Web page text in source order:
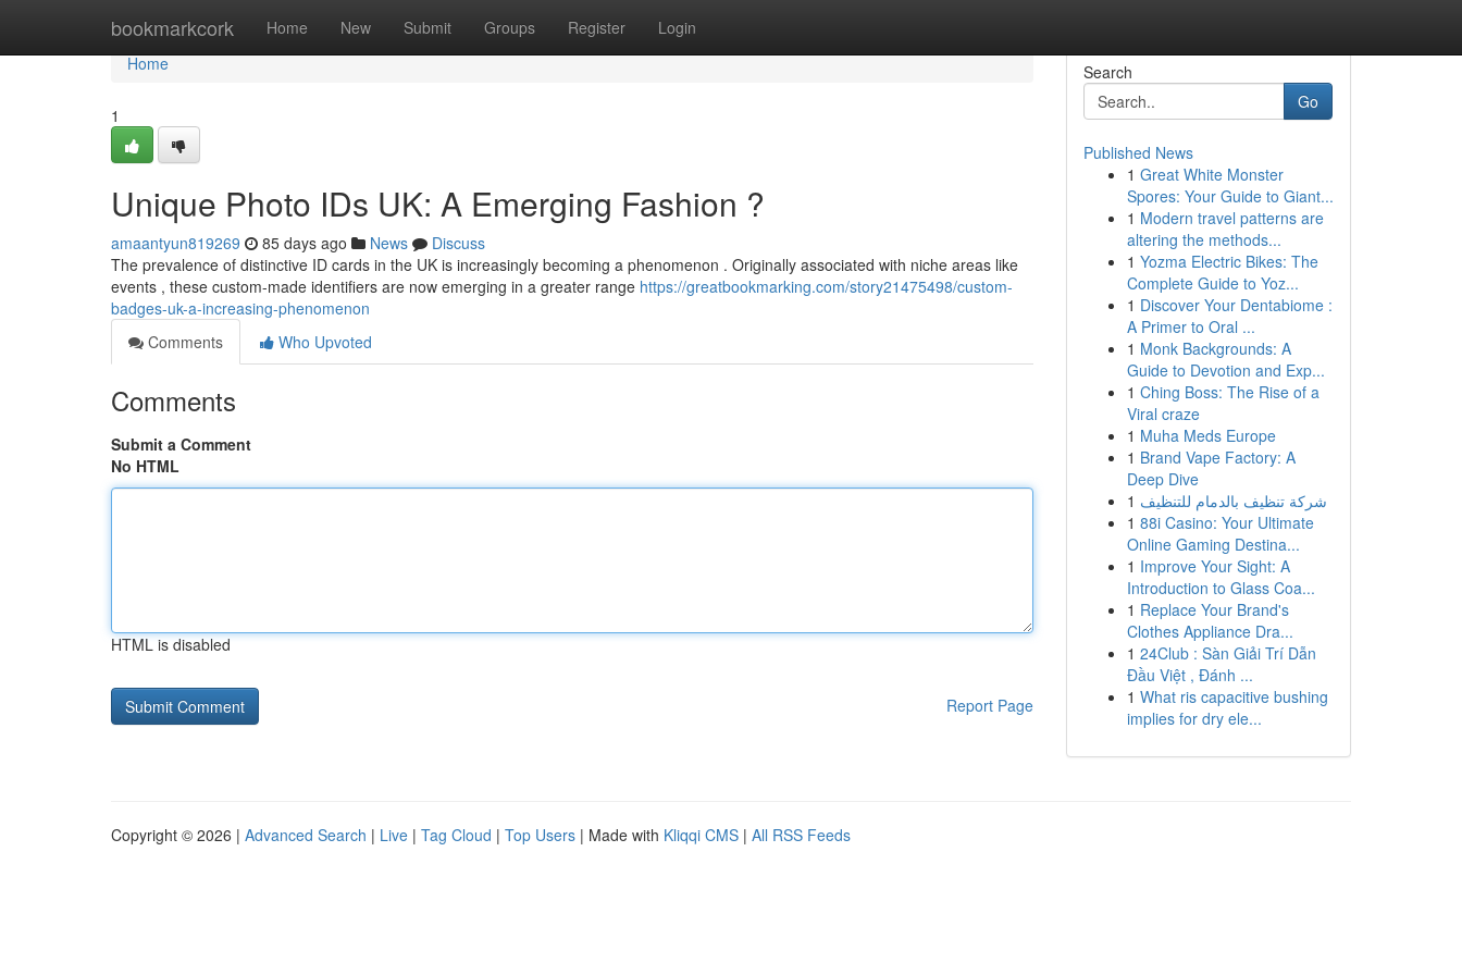
bookmarkcork Home New Submit Groups Register Login
Home
Home
1
Unique Photo IDs UK: A Emerging Fashion ?
amaantyun819269 85 days ago News
Discuss
The prevalence of distinctive ID cards in the UK is increasingly becoming a phenomenon . Originally associated with niche areas like
events , these custom-made identifiers are now emerging in a greater range https://greatbookmarking.com/story21475498/custom-
badges-uk-a-increasing-phenomenon
Comments
Who Upvoted
Comments
Submit a Comment
No HTML
HTML is disabled
Report Page
Search
Go
Published News
1 Great White Monster
Spores: Your Guide to Giant...
1 Modern travel patterns are
altering the methods...
1 Yozma Electric Bikes: The
Complete Guide to Yoz...
1 Discover Your Dentabiome :
A Primer to Oral ...
1 Monk Backgrounds: A
Guide to Devotion and Exp...
1 Ching Boss: The Rise of a
Viral craze
1 Muha Meds Europe
1 Brand Vape Factory: A
Deep Dive
1 شركة تنظيف بالدمام للتنظيف
1 88i Casino: Your Ultimate
Online Gaming Destina...
1 Improve Your Sight: A
Introduction to Glass Coa...
1 Replace Your Brand's
Clothes Appliance Dra...
1 24Club : Sàn Giải Trí Dẫn
Đầu Việt , Đánh ...
1 What ris capacitive bushing
implies for dry ele...
Copyright © 2026 | Advanced Search | Live | Tag Cloud | Top Users | Made with Kliqqi CMS | All RSS Feeds